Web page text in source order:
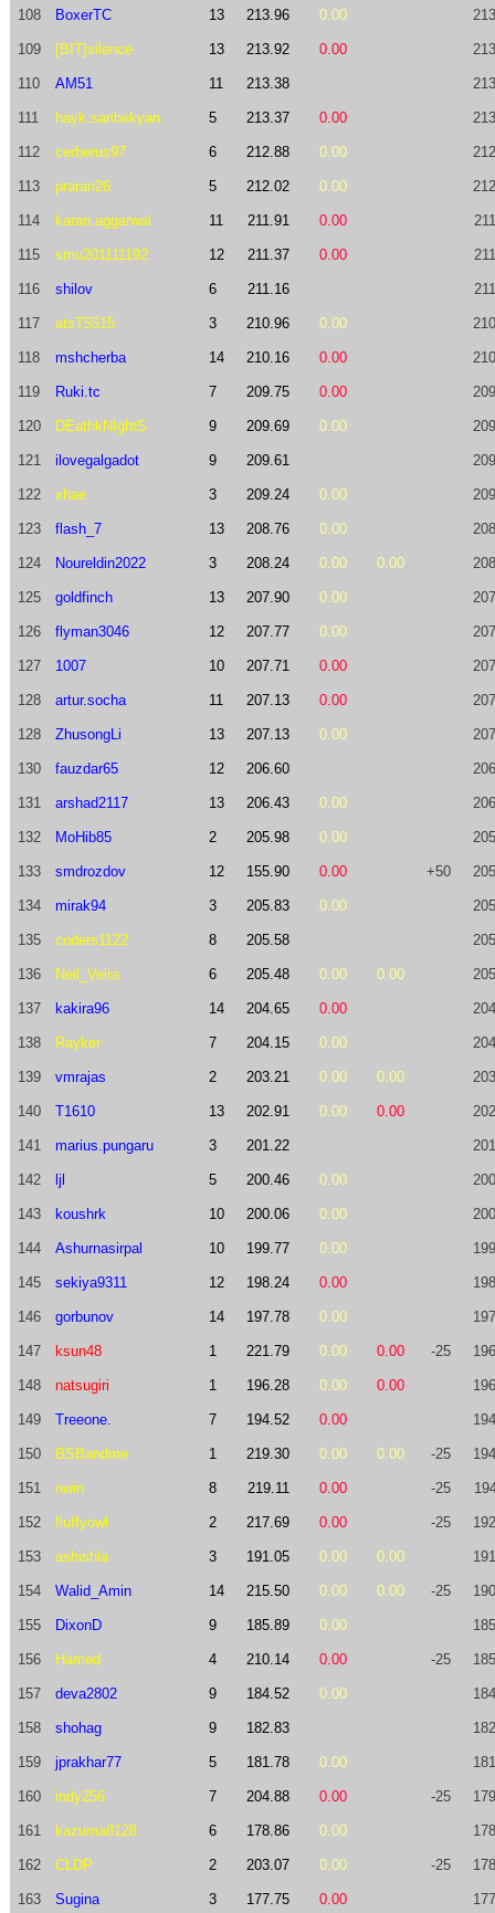
108 BoxerTC 13 213.96 0.00
109 [BIT]silence 13 213.92 0.00
110 AM51 11 213.38
111 hayk.saribekyan 5 213.37 0.00
112 cerberus97 6 212.88 0.00
113 praran26 5 212.02 0.00
114 karan.aggarwal 11 211.91 0.00
115 smu201111192 12 211.37 0.00
116 shilov 6 211.16
117 atsT5515 3 210.96 0.00
118 mshcherba 14 210.16 0.00
119 Ruki.tc 7 209.75 0.00
120 DEathkNIghtS 9 209.69 0.00
121 ilovegalgadot 9 209.61
122 xhae 3 209.24 0.00
123 flash_7 13 208.76 0.00
124 Noureldin2022 3 208.24 0.00 0.00
125 goldfinch 13 207.90 0.00
126 flyman3046 12 207.77 0.00
127 1007 10 207.71 0.00
128 artur.socha 11 207.13 0.00
128 ZhusongLi 13 207.13 0.00
130 fauzdar65 12 206.60
131 arshad2117 13 206.43 0.00
132 MoHib85 2 205.98 0.00
133 smdrozdov 12 155.90 0.00 +50
134 mirak94 3 205.83 0.00
135 coders1122 8 205.58
136 Neil_Veira 6 205.48 0.00 0.00
137 kakira96 14 204.65 0.00
138 Rayker 7 204.15 0.00
139 vmrajas 2 203.21 0.00 0.00
140 T1610 13 202.91 0.00 0.00
141 marius.pungaru 3 201.22
142 ljl 5 200.46 0.00
143 koushrk 10 200.06 0.00
144 Ashurnasirpal 10 199.77 0.00
145 sekiya9311 12 198.24 0.00
146 gorbunov 14 197.78 0.00
147 ksun48 1 221.79 0.00 0.00 -25
148 natsugiri 1 196.28 0.00 0.00
149 Treeone. 7 194.52 0.00
150 BSBandme 1 219.30 0.00 0.00 -25
151 nwin 8 219.11 0.00 -25
152 fluffyowl 2 217.69 0.00 -25
153 ashishla 3 191.05 0.00 0.00
154 Walid_Amin 14 215.50 0.00 0.00 -25
155 DixonD 9 185.89 0.00
156 Hamed 4 210.14 0.00 -25
157 deva2802 9 184.52 0.00
158 shohag 9 182.83
159 jprakhar77 5 181.78 0.00
160 indy256 7 204.88 0.00 -25
161 kazuma8128 6 178.86 0.00
162 CLDP 2 203.07 0.00 -25
163 Sugina 3 177.75 0.00